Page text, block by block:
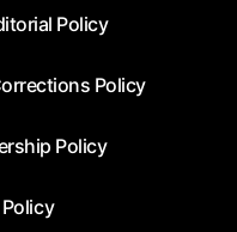
Policy
Policy
Policy